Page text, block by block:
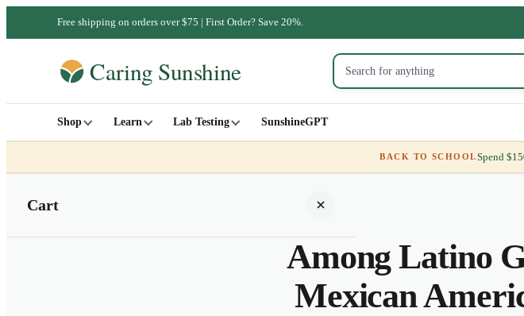
Free shipping on orders over $75 | First Order? Save 20%.
Shop Learn Lab Testing SunshineGPT
BACK TO SCHOOLSpend
Cart
Among Latino
Mexican